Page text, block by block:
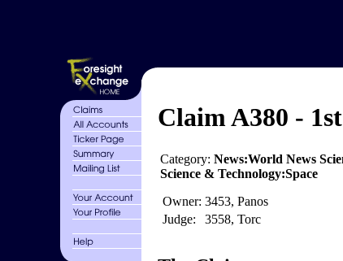
Claim A380 -
Category: News:World News
Science & Technology:Space
Owner: 3453, Panos
Judge:
3558, Torc